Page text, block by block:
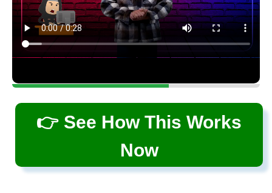
👉 See How This Works
Now